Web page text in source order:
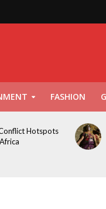
FASHION
Hotspots